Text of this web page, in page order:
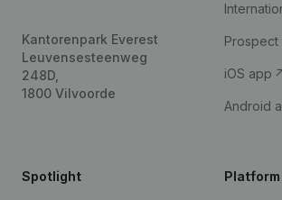
Kantorenpark Everest
Leuvensesteenweg
248D,
1800 Vilvoorde
Prospect
iOS app
Android
Spotlight Platform